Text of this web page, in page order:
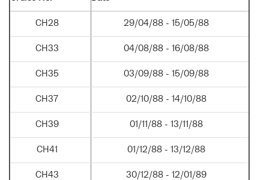
CH28 29/04/88 - 15/05/88
CH33 04/08/88 - 16/08/88
CH35 03/09/88 - 15/09/88
CH37 02/10/88 - 14/10/88
CH39 01/11/88 - 13/11/88
CH41 01/12/88 - 13/12/88
CH43 30/12/88 - 12/01/89